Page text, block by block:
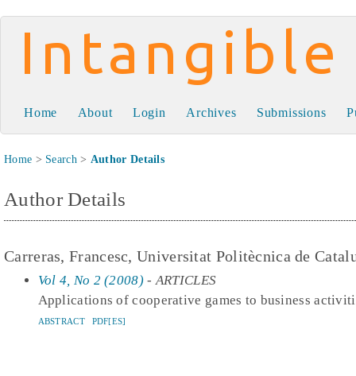
Intangible Capital
Home About Login Archives Submissions
Home > Search> Author Details
Author Details
Carreras, Francesc, Universitat Politècnica de
Vol 4, No 2 (2008)- ARTICLES
Applications of cooperative games to business
ABSTRACT PDF[ES]